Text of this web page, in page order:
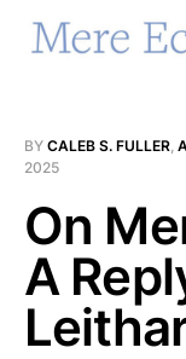
BY CALEB S. FULLER,
2025
On
A